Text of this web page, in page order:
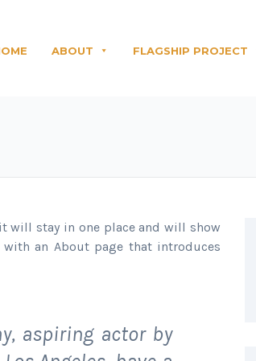
ABOUT FLAGSHIP PROJECT
will stay in one place and will show
an About page that introduces
aspiring actor by